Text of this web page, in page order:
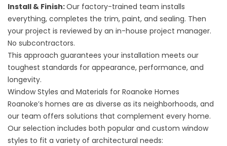
Install & Finish:Our factory-trained team installs
everything, completes the trim, paint, and sealing. Then
your project is reviewed by an in-house project manager.
No subcontractors.
This approach guarantees your installation meets our
toughest standards for appearance, performance, and
longevity.
Window Styles and Materials for Roanoke Homes
Roanoke’s homes are as diverse as its neighborhoods, and
our team offers solutions that complement every home.
Our selection includes both popular and custom window
styles to fit a variety of architectural needs: